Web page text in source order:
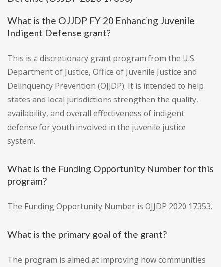
What is the OJJDP FY 20 Enhancing Juvenile
Indigent Defense grant?
This is a discretionary grant program from the U.S.
Department of Justice, Office of Juvenile Justice and
Delinquency Prevention (OJJDP). It is intended to help
states and local jurisdictions strengthen the quality,
availability, and overall effectiveness of indigent
defense for youth involved in the juvenile justice
system.
What is the Funding Opportunity Number for this
program?
The Funding Opportunity Number is OJJDP 2020 17353.
What is the primary goal of the grant?
The program is aimed at improving how communities